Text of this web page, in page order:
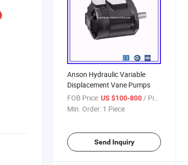
Anson Hydraulic Variable
Displacement Vane Pumps
FOB Price:US $100-800 / Piece
Min. Order: 1 Piece
Send Inquiry